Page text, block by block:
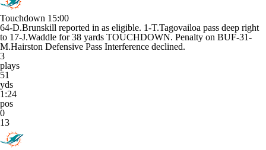
Touchdown 15:00
64-D.Brunskill reported in as eligible. 1-T.Tagovailoa pass deep right
to 17-J.Waddle for 38 yards TOUCHDOWN. Penalty on BUF-31-
M.Hairston Defensive Pass Interference declined.
3
plays
51
yds
1:24
pos
0
13